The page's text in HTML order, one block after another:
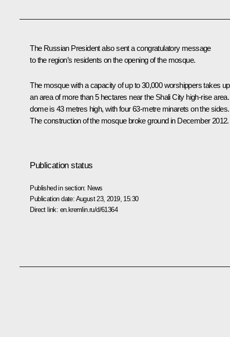
The Russian President also sent a congratulatory message
to the region’s residents on the opening of the mosque.
The mosque with a capacity of up to 30,000 worshippers takes up
an area of more than 5 hectares near the Shali City high-rise
dome is 43 metres high, with four 63-metre minarets on the sides.
The construction of the mosque broke ground in December 2012.
Publication status
Published in section: News
Publication date: August 23, 2019, 15:30
Direct link: en.kremlin.ru/d/61364